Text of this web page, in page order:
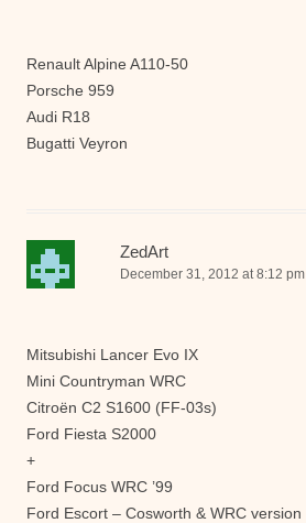
Renault Alpine A110-50
Porsche 959
Audi R18
Bugatti Veyron
ZedArt
December 31, 2012 at 8:12 pm
Mitsubishi Lancer Evo IX
Mini Countryman WRC
Citroën C2 S1600 (FF-03s)
Ford Fiesta S2000
+
Ford Focus WRC ’99
Ford Escort – Cosworth & WRC version